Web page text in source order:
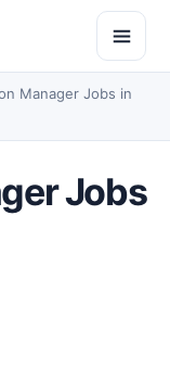
Open
Manager Jobs in
Jobs